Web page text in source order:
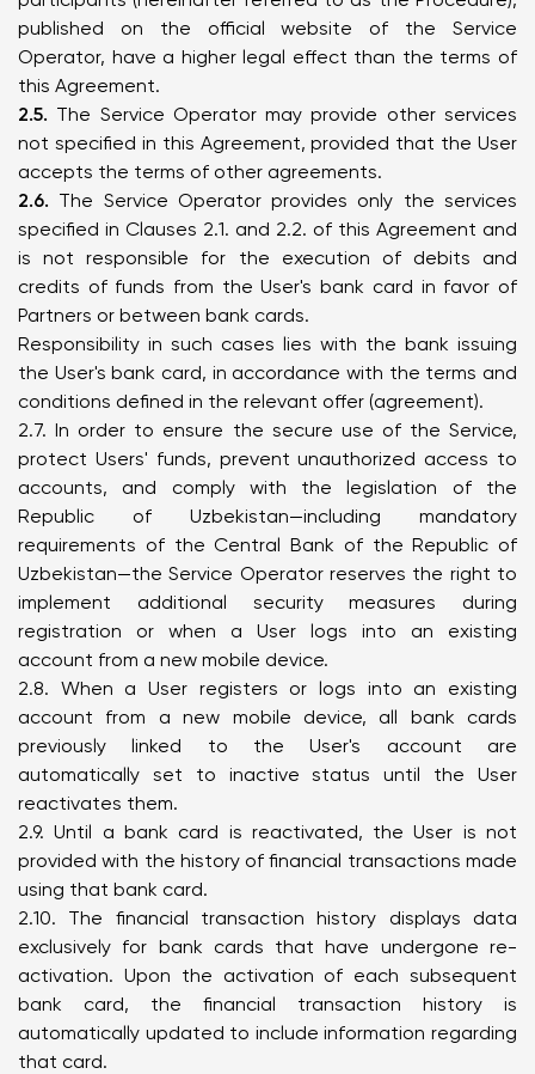
published on the official website of the Service
Operator, have a higher legal effect than the terms of
this Agreement.
2.5. The Service Operator may provide other services
not specified in this Agreement, provided that the User
accepts the terms of other agreements.
2.6. The Service Operator provides only the services
specified in Clauses 2.1. and 2.2. of this Agreement and
is not responsible for the execution of debits and
credits of funds from the User's bank card in favor of
Partners or between bank cards.
Responsibility in such cases lies with the bank issuing
the User's bank card, in accordance with the terms and
conditions defined in the relevant offer (agreement).
2.7. In order to ensure the secure use of the Service,
protect Users' funds, prevent unauthorized access to
accounts, and comply with the legislation of the
Republic of Uzbekistan—including mandatory
requirements of the Central Bank of the Republic of
Uzbekistan—the Service Operator reserves the right to
implement additional security measures during
registration or when a User logs into an existing
account from a new mobile device.
2.8. When a User registers or logs into an existing
account from a new mobile device, all bank cards
previously linked to the User's account are
automatically set to inactive status until the User
reactivates them.
2.9. Until a bank card is reactivated, the User is not
provided with the history of financial transactions made
using that bank card.
2.10. The financial transaction history displays data
exclusively for bank cards that have undergone re-
activation. Upon the activation of each subsequent
bank card, the financial transaction history is
automatically updated to include information regarding
that card.